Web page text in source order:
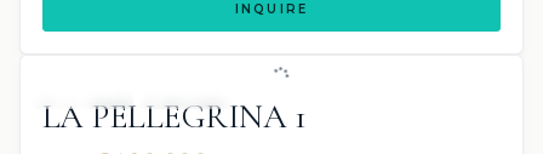
INQUIRE
LA PELLEGRINA 1